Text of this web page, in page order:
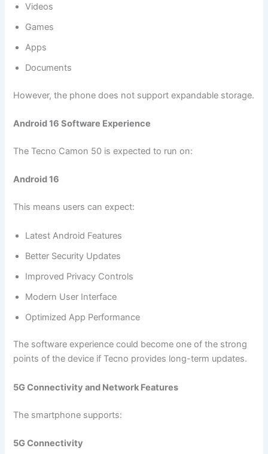
Videos
Games
Apps
Documents
However, the phone does not support expandable storage.
Android 16 Software Experience
The Tecno Camon 50 is expected to run on:
Android 16
This means users can expect:
Latest Android Features
Better Security Updates
Improved Privacy Controls
Modern User Interface
Optimized App Performance
The software experience could become one of the strong
points of the device if Tecno provides long-term updates.
5G Connectivity and Network Features
The smartphone supports:
5G Connectivity